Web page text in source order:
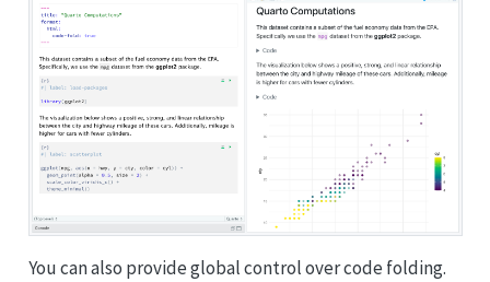
You can also provide global control over code folding.